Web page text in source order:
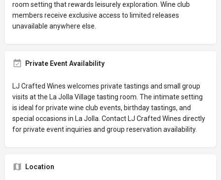
room setting that rewards leisurely exploration. Wine club
members receive exclusive access to limited releases
unavailable anywhere else.
Private Event Availability
LJ Crafted Wines welcomes private tastings and small group
visits at the La Jolla Village tasting room. The intimate setting
is ideal for private wine club events, birthday tastings, and
special occasions in La Jolla. Contact LJ Crafted Wines directly
for private event inquiries and group reservation availability.
Location